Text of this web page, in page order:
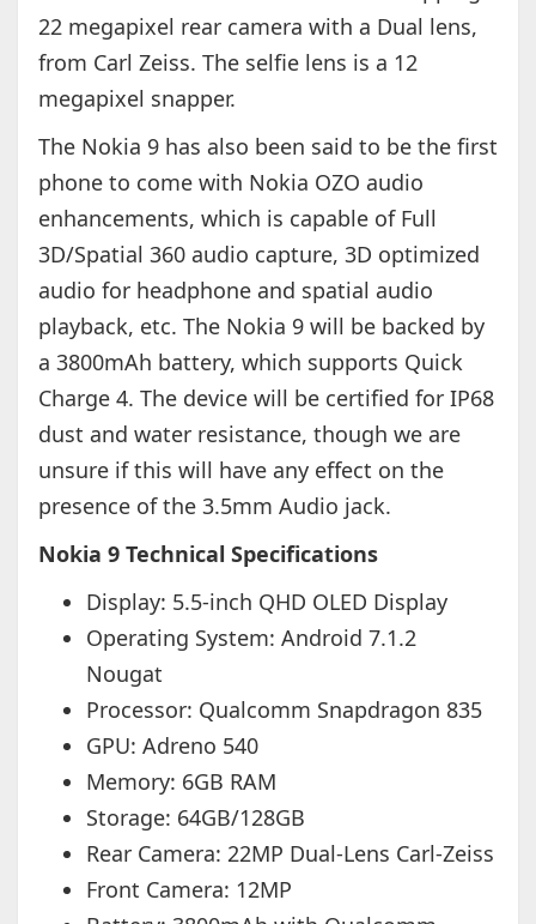
22 megapixel rear camera with a Dual lens,
from Carl Zeiss. The selfie lens is a 12
megapixel snapper.
The Nokia 9 has also been said to be the first
phone to come with Nokia OZO audio
enhancements, which is capable of Full
3D/Spatial 360 audio capture, 3D optimized
audio for headphone and spatial audio
playback, etc. The Nokia 9 will be backed by
a 3800mAh battery, which supports Quick
Charge 4. The device will be certified for IP68
dust and water resistance, though we are
unsure if this will have any effect on the
presence of the 3.5mm Audio jack.
Nokia 9 Technical Specifications
Display: 5.5-inch QHD OLED Display
Operating System: Android 7.1.2
Nougat
Processor: Qualcomm Snapdragon 835
GPU: Adreno 540
Memory: 6GB RAM
Storage: 64GB/128GB
Rear Camera: 22MP Dual-Lens Carl-Zeiss
Front Camera: 12MP